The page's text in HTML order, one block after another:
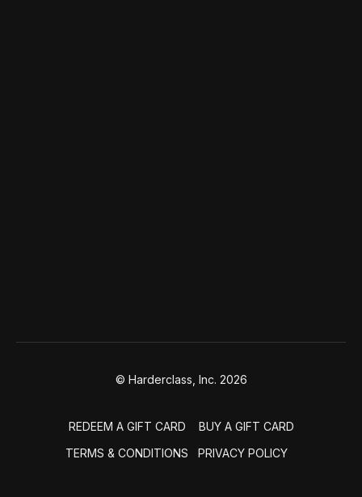
© Harderclass, Inc. 2026
REDEEM A GIFT CARD
BUY A GIFT CARD
TERMS & CONDITIONS
PRIVACY POLICY